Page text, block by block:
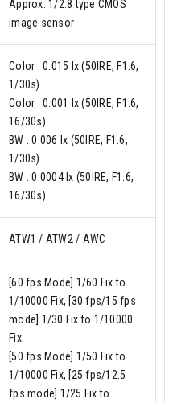
Approx. 1/2.8 type CMOS
image sensor
Color : 0.015 lx (50IRE, F1.6,
1/30s)
Color : 0.001 lx (50IRE, F1.6,
16/30s)
BW : 0.006 lx (50IRE, F1.6,
1/30s)
BW : 0.0004 lx (50IRE, F1.6,
16/30s)
ATW1 / ATW2 / AWC
[60 fps Mode] 1/60 Fix to
1/10000 Fix, [30 fps/15 fps
mode] 1/30 Fix to 1/10000
Fix
[50 fps Mode] 1/50 Fix to
1/10000 Fix, [25 fps/12.5
fps mode] 1/25 Fix to